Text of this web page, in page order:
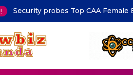
MoLG Holds Pre-Departure